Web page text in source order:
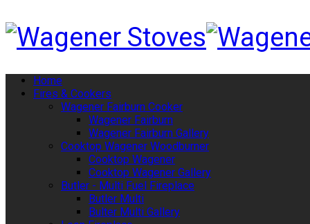
Home
Fires & Cookers
Wagener Fairburn Cooker
Wagener Fairburn
Wagener Fairburn Gallery
Cooktop Wagener Woodburner
Cooktop Wagener
Cooktop Wagener Gallery
Butler - Multi Fuel Fireplace
Butler Multi
Bulter Multi Gallery